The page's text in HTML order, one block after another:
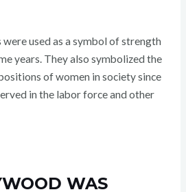
used as a symbol of strength
years. They also symbolized the
of women in society since
in the labor force and other
WAS